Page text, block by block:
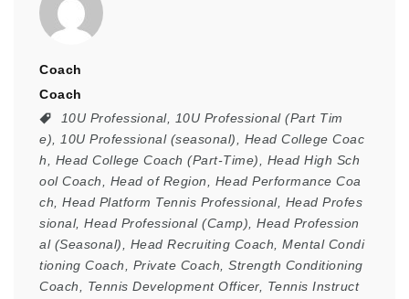
Coach
Coach
10U Professional,
10U Professional (Part Tim
e)
10U Professional (seasonal)
Head College Coac
h
Head College Coach (Part-Time)
Head High Sch
ool Coach
Head of Region
Head Performance Coa
ch
Head Platform Tennis Professional, Head Profes
sional, Head Professional (Camp)
Head Profession
al (Seasonal)
Head Recruiting Coach
Mental Condi
tioning Coach
Private Coach
Strength Conditioning
Coach
Tennis Development Officer, Tennis Instruct